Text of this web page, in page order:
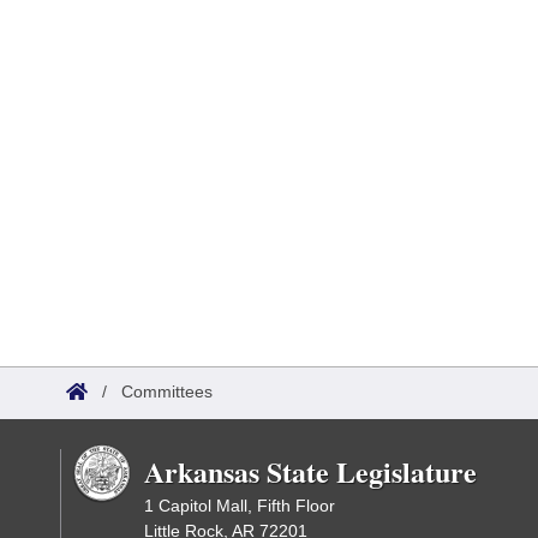
/ Committees
Arkansas State Legislature
1 Capitol Mall, Fifth Floor
Little Rock, AR 72201